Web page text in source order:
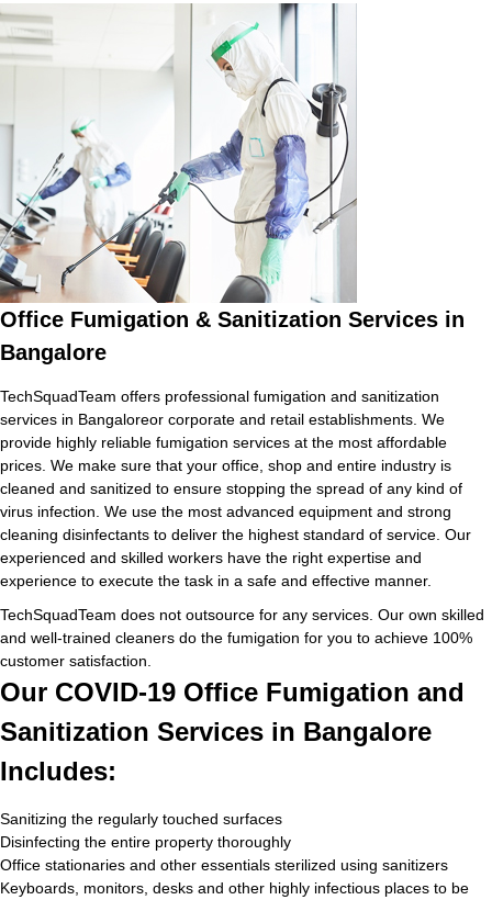
Office Fumigation & Sanitization Services in
Bangalore
TechSquadTeam offers professional fumigation and sanitization
services in Bangaloreor corporate and retail establishments. We
provide highly reliable fumigation services at the most affordable
prices. We make sure that your office, shop and entire industry is
cleaned and sanitized to ensure stopping the spread of any kind of
virus infection. We use the most advanced equipment and strong
cleaning disinfectants to deliver the highest standard of service. Our
experienced and skilled workers have the right expertise and
experience to execute the task in a safe and effective manner.
TechSquadTeam does not outsource for any services. Our own skilled
and well-trained cleaners do the fumigation for you to achieve 100%
customer satisfaction.
Our COVID-19 Office Fumigation and
Sanitization Services in Bangalore
Includes:
Sanitizing the regularly touched surfaces
Disinfecting the entire property thoroughly
Office stationaries and other essentials sterilized using sanitizers
Keyboards, monitors, desks and other highly infectious places to be